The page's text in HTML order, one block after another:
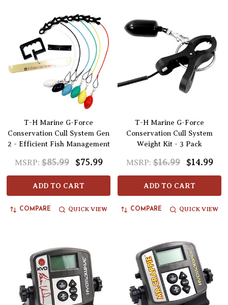
T-H Marine G-Force
Conservation Cull System Gen
2 - Efficient Fish Management
MSRP: $85.99 $75.99
ADD TO CART
COMPARE QUICK VIEW
T-H Marine G-Force
Conservation Cull System
Weight Kit - 3 Pack
MSRP: $16.99 $14.99
ADD TO CART
COMPARE QUICK VIEW